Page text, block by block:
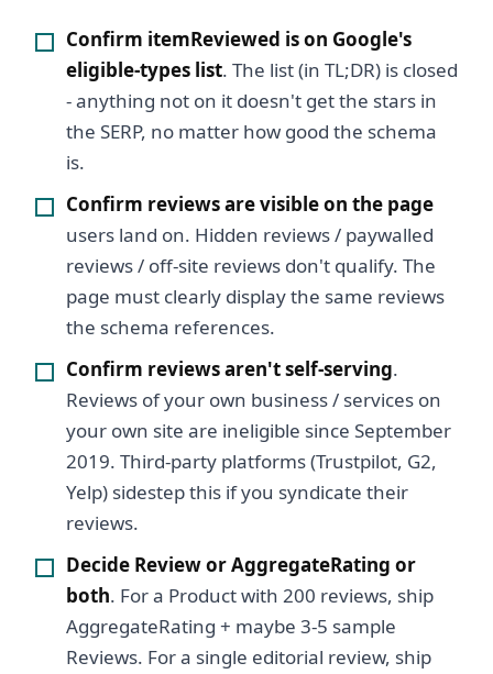
Confirm itemReviewed is on Google's
eligible-types list. The list (in TL;DR) is closed
- anything not on it doesn't get the stars in
the SERP, no matter how good the schema
is.
Confirm reviews are visible on the page
users land on. Hidden reviews / paywalled
reviews / off-site reviews don't qualify. The
page must clearly display the same reviews
the schema references.
Confirm reviews aren't self-serving.
Reviews of your own business / services on
your own site are ineligible since September
2019. Third-party platforms (Trustpilot, G2,
Yelp) sidestep this if you syndicate their
reviews.
Decide Review or AggregateRating or
both. For a Product with 200 reviews, ship
AggregateRating + maybe 3-5 sample
Reviews. For a single editorial review, ship